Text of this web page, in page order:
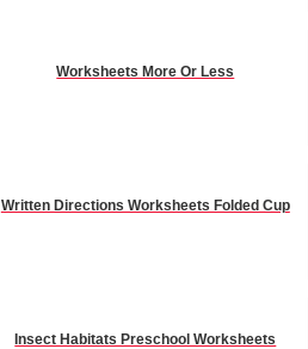
Worksheets More Or Less
Written Directions Worksheets Folded Cup
Insect Habitats Preschool Worksheets